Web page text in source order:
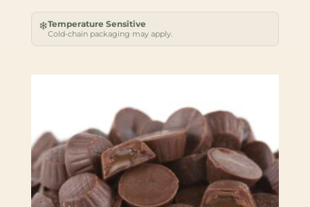
❄Temperature Sensitive
Cold-chain packaging may apply.